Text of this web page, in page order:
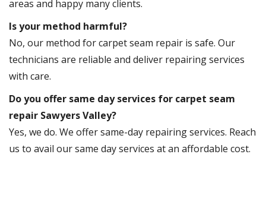
areas and happy many clients.
Is your method harmful?
No, our method for carpet seam repair is safe. Our
technicians are reliable and deliver repairing services
with care.
Do you offer same day services for carpet seam
repair Sawyers Valley?
Yes, we do. We offer same-day repairing services. Reach
us to avail our same day services at an affordable cost.